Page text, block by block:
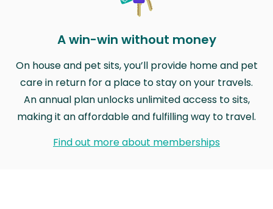
A win-win without money
On house and pet sits, you’ll provide home and pet
care in return for a place to stay on your travels.
An annual plan unlocks unlimited access to sits,
making it an affordable and fulfilling way to travel.
Find out more about memberships